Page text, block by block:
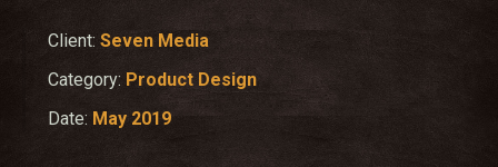
Client: Seven Media
Category: Product Design
Date: May 2019